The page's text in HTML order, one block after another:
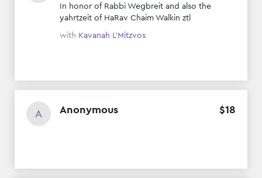
In honor of Rabbi Wegbreit and also the
yahrtzeit of HaRav Chaim Walkin ztl
with Kavanah L’Mitzvos
A Anonymous $18